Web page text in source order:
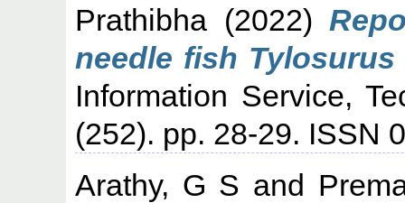
Prathibha (2022)
needle fish
Information Service,
(252). pp. 28-29. ISSN
Arathy, G S and